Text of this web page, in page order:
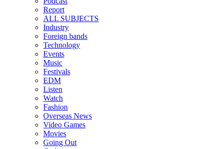
Report
ALL SUBJECTS
Industry
Foreign bands
Technology
Events
Music
Festivals
EDM
Listen
Watch
Fashion
Overseas News
Video Games
Movies
Going Out